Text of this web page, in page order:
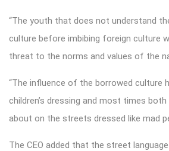
“The youth that does not understand
culture before imbibing foreign culture
threat to the norms and values of the
“The influence of the borrowed culture
children’s dressing and most times
about on the streets dressed like mad
The CEO added that the street